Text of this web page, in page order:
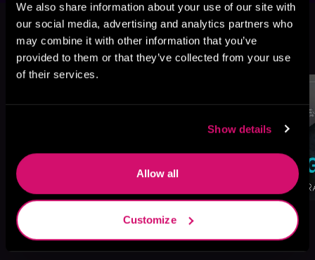
We also share information about your use of our site with
our social media, advertising and analytics partners who
may combine it with other information that you’ve
provided to them or that they’ve collected from your use
of their services.
Show details
Allow all
Customize
This book is part of Brothers
Paradise, Book 3
Browse This Series